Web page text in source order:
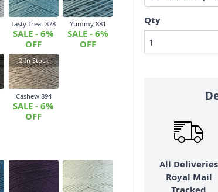
Tasty Treat 878
SALE - 6%
OFF
Yummy 881
SALE - 6%
OFF
2In Stock
Cashew 894
SALE - 6%
OFF
Qty
All Deliveries
Royal Mail
Tracked